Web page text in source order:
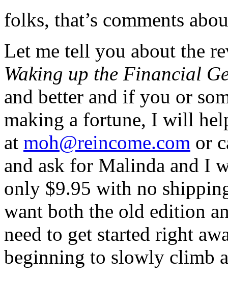
folks, that’s comments
Let me tell you about the
Waking up the Financial
and better and if you or
making a fortune, I will
at moh@reincome.com or
and ask for Malinda and I
only $9.95 with no
want both the old edition
need to get started right
beginning to slowly climb